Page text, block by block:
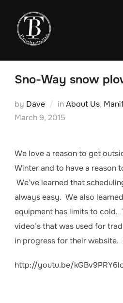
content
Sno-Way snow
by Dave inAbout Us,
March 9, 2015
We love a reason to get
Winter and to have a reason
We’ve learned that
always easy. We also
equipment has limits to cold.
video’s that was used for
in progress for their website.
http://youtu.be/